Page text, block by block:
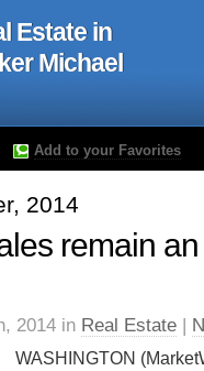
Estate in
Michael
Add to your Favorites
2014
remain
2014 in Real Estate |
WASHINGTON